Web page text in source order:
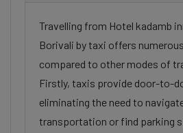
Travelling from Hotel kadamb
Borivali by taxi offers
compared to other modes of
Firstly, taxis provide door-to-
eliminating the need to
transportation or find parking